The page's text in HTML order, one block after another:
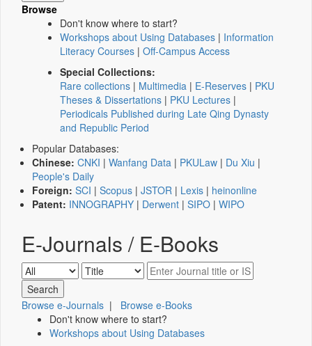
Browse
Don't know where to start?
Workshops about Using Databases | Information
Literacy Courses | Off-Campus Access
Special Collections:
Rare collections | Multimedia | E-Reserves | PKU
Theses & Dissertations | PKU Lectures |
Periodicals Published during Late Qing Dynasty
and Republic Period
Popular Databases:
Chinese: CNKI | Wanfang Data | PKULaw | Du Xiu |
People's Daily
Foreign: SCI | Scopus | JSTOR | Lexis | heinonline
Patent: INNOGRAPHY | Derwent | SIPO | WIPO
E-Journals / E-Books
Browse e-Journals | Browse e-Books
Don't know where to start?
Workshops about Using Databases